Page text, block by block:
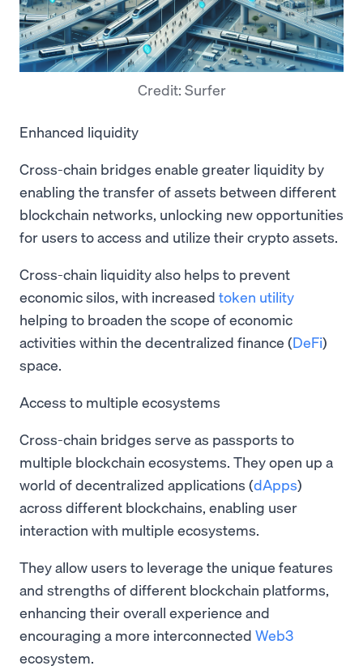
Credit: Surfer
Enhanced liquidity
Cross-chain bridges enable greater liquidity by
enabling the transfer of assets between different
blockchain networks, unlocking new opportunities
for users to access and utilize their crypto assets.
Cross-chain liquidity also helps to prevent
economic silos, with increased token utility
helping to broaden the scope of economic
activities within the decentralized finance (DeFi)
space.
Access to multiple ecosystems
Cross-chain bridges serve as passports to
multiple blockchain ecosystems. They open up a
world of decentralized applications (dApps)
across different blockchains, enabling user
interaction with multiple ecosystems.
They allow users to leverage the unique features
and strengths of different blockchain platforms,
enhancing their overall experience and
encouraging a more interconnected Web3
ecosystem.